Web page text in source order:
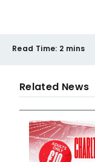
Read Time: 2 mins
Related News